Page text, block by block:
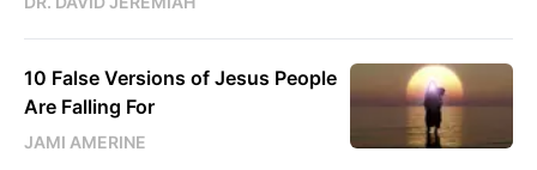
10 False Versions of Jesus People
Are Falling For
JAMI AMERINE